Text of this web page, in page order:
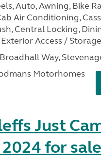
Auto, Awning, Bike
Air Conditioning,
Central Locking,
Access /
Broadhall Way,
Motorhomes
Just
for sale